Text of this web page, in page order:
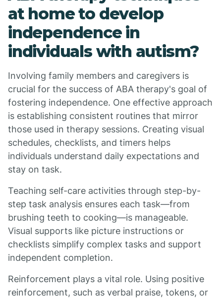
at home to develop
independence in
individuals with autism?
Involving family members and caregivers is
crucial for the success of ABA therapy's goal of
fostering independence. One effective approach
is establishing consistent routines that mirror
those used in therapy sessions. Creating visual
schedules, checklists, and timers helps
individuals understand daily expectations and
stay on task.
Teaching self-care activities through step-by-
step task analysis ensures each task—from
brushing teeth to cooking—is manageable.
Visual supports like picture instructions or
checklists simplify complex tasks and support
independent completion.
Reinforcement plays a vital role. Using positive
reinforcement, such as verbal praise, tokens, or